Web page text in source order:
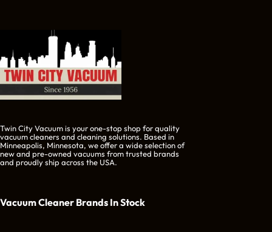
Twin City Vacuum is your one-stop shop for quality
vacuum cleaners and cleaning solutions. Based in
Minneapolis, Minnesota, we offer a wide selection of
new and pre-owned vacuums from trusted brands
and proudly ship across the USA.
Vacuum Cleaner Brands In Stock